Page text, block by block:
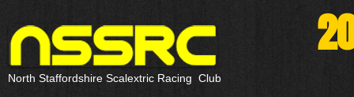
North Staffordshire Scalextric Racing Club